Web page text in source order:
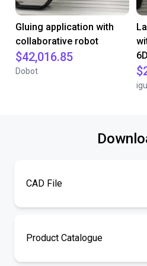
Gluing application with
collaborative robot
$42,016.85
Dobot
CAD File
Product Catalogue